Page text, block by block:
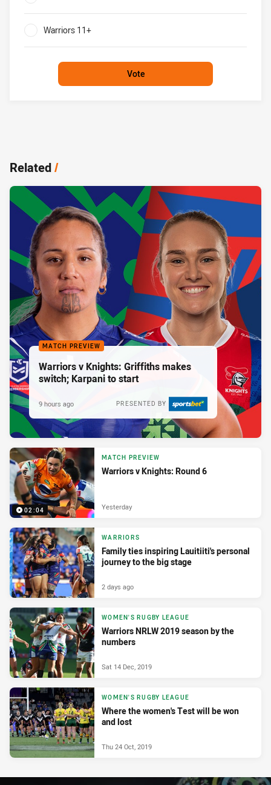
Warriors 11+
Vote
Related/
MATCH PREVIEW
Warriors v Knights: Griffiths makes
switch; Karpani to start
PRESENTED BY
9 hours ago
02:04
MATCH PREVIEW
Warriors v Knights: Round 6
Yesterday
WARRIORS
Family ties inspiring Lauitiiti's personal
journey to the big stage
2 days ago
WOMEN'S RUGBY LEAGUE
Warriors NRLW 2019 season by the
numbers
Sat 14 Dec, 2019
WOMEN'S RUGBY LEAGUE
Where the women's Test will be won
and lost
Thu 24 Oct, 2019